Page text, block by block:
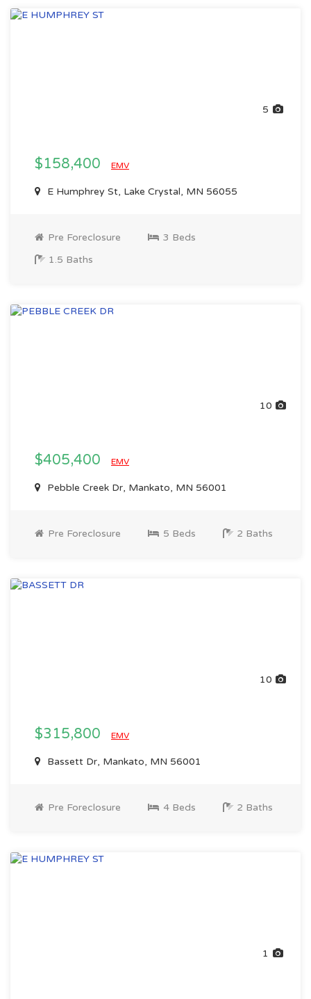
5
$158,400 EMV
E Humphrey St, Lake Crystal, MN 56055
Pre Foreclosure
3 Beds
1.5 Baths
10
$405,400 EMV
Pebble Creek Dr, Mankato, MN 56001
Pre Foreclosure 5 Beds 2 Baths
10
$315,800 EMV
Bassett Dr, Mankato, MN 56001
Pre Foreclosure 4 Beds 2 Baths
1